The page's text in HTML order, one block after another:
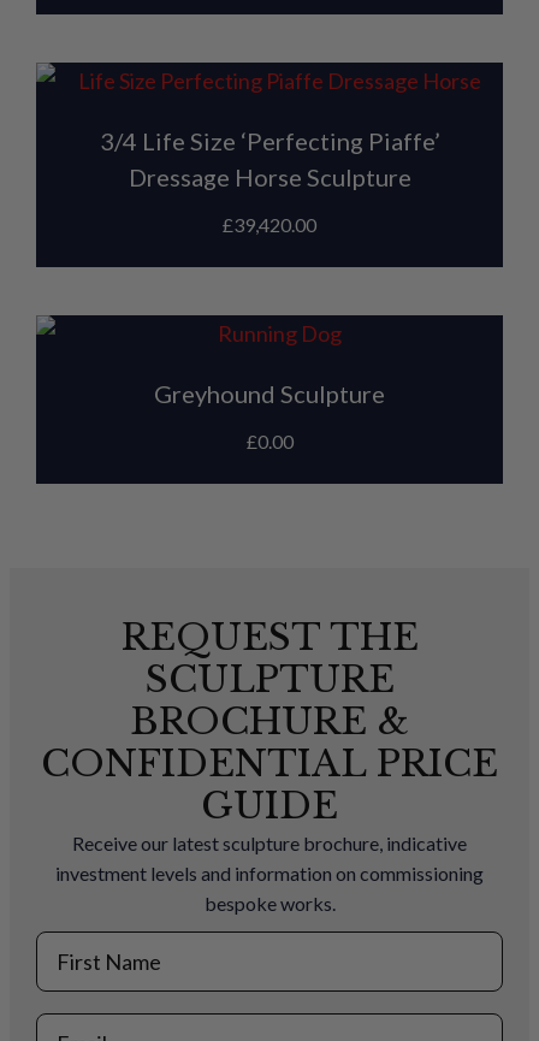
3/4 Life Size ‘Perfecting Piaffe’
Dressage Horse Sculpture
£39,420.00
Greyhound Sculpture
£0.00
REQUEST THE
SCULPTURE
BROCHURE &
CONFIDENTIAL PRICE
GUIDE
Receive our latest sculpture brochure, indicative
investment levels and information on commissioning
bespoke works.
First Name
Email